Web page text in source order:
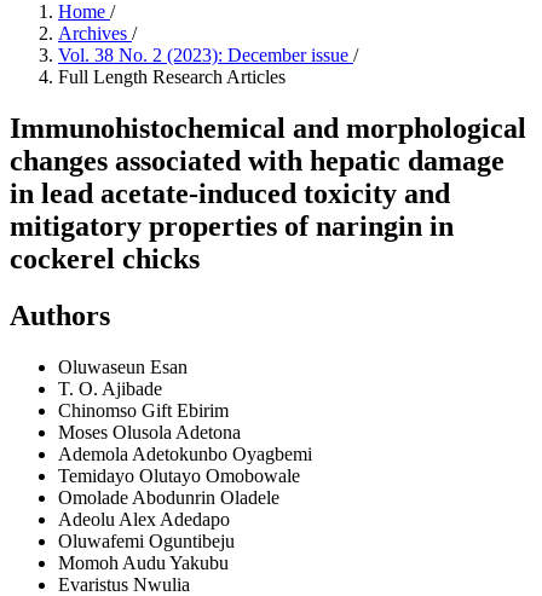
Home /
Archives /
Vol. 38 No. 2 (2023): December issue /
Full Length Research Articles
Immunohistochemical and morphological
changes associated with hepatic damage
in lead acetate-induced toxicity and
mitigatory properties of naringin in
cockerel chicks
Authors
Oluwaseun Esan
T. O. Ajibade
Chinomso Gift Ebirim
Moses Olusola Adetona
Ademola Adetokunbo Oyagbemi
Temidayo Olutayo Omobowale
Omolade Abodunrin Oladele
Adeolu Alex Adedapo
Oluwafemi Oguntibeju
Momoh Audu Yakubu
Evaristus Nwulia